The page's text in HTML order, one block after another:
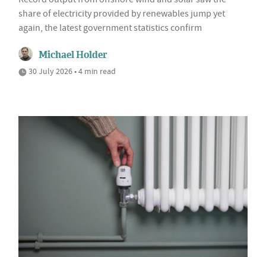
share of electricity provided by renewables jump yet
again, the latest government statistics confirm
Michael Holder
30 July 2026 • 4 min read